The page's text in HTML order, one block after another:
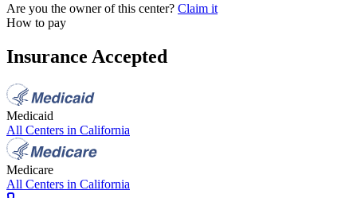
Are you the owner of this center? Claim it
How to pay
Insurance Accepted
Medicaid
All Centers in California
Medicare
All Centers in California